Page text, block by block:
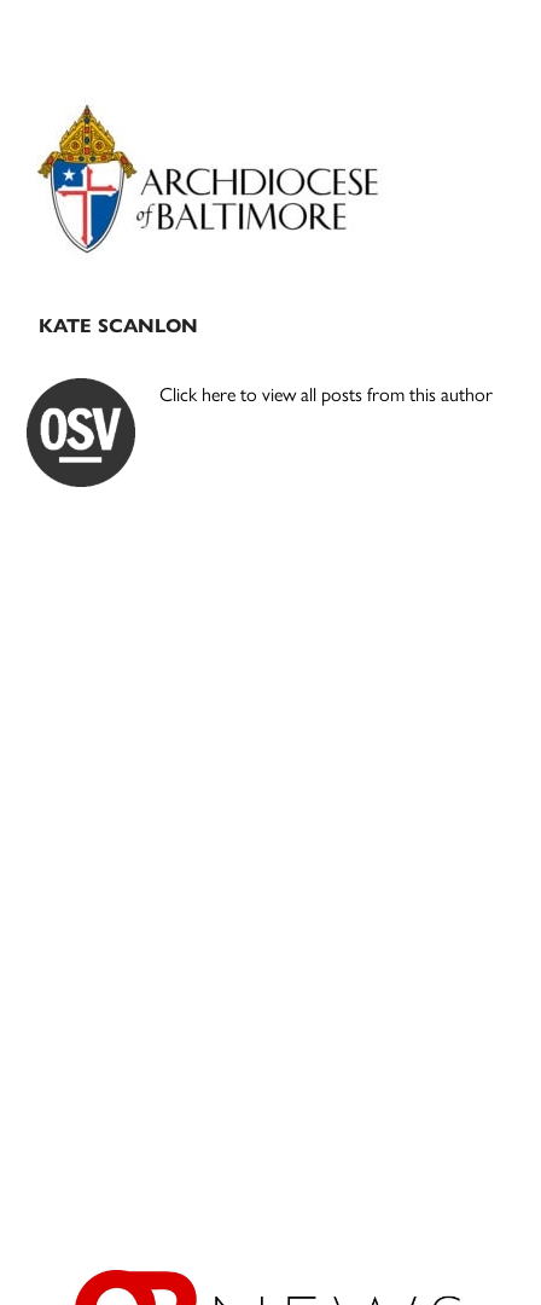
Primary
Sidebar
KATE SCANLON
Click here to view all posts from this author